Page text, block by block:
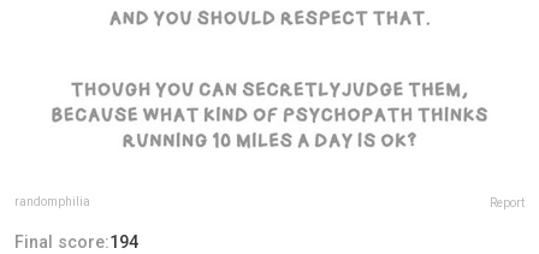
randomphilia Report
Final score:194